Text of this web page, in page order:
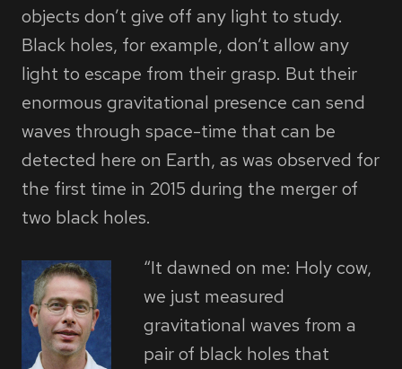
objects don’t give off any light to study.
Black holes, for example, don’t allow any
light to escape from their grasp. But their
enormous gravitational presence can send
waves through space-time that can be
detected here on Earth, as was observed for
the first time in 2015 during the merger of
two black holes.
“It dawned on me: Holy cow,
we just measured
gravitational waves from a
pair of black holes that